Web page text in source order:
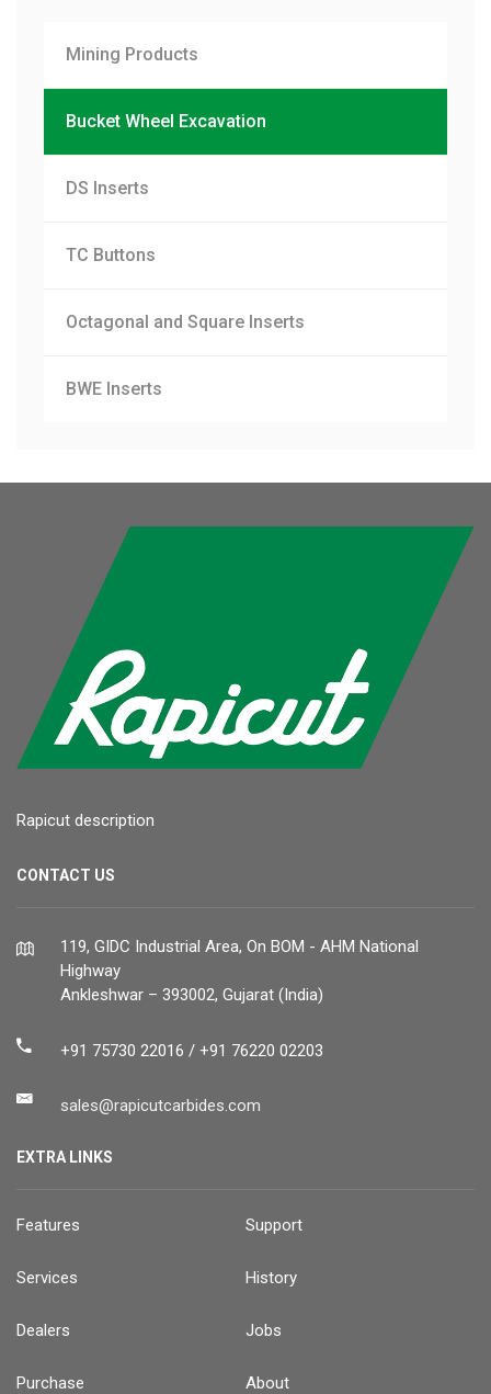
Mining Products
Bucket Wheel Excavation
DS Inserts
TC Buttons
Octagonal and Square Inserts
BWE Inserts
Rapicut description
CONTACT US
119, GIDC Industrial Area, On BOM - AHM National
Highway
Ankleshwar – 393002, Gujarat (India)
+91 75730 22016 / +91 76220 02203
sales@rapicutcarbides.com
EXTRA LINKS
Features Support
Services History
Dealers Jobs
Purchase About